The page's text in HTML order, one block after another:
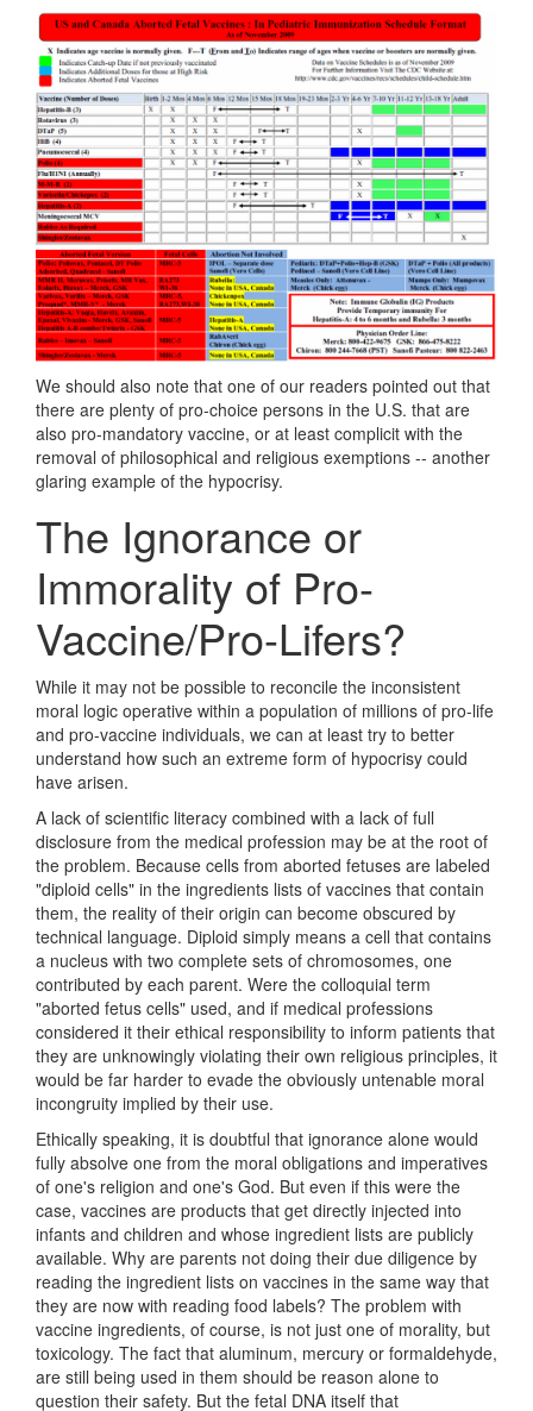
We should also note that one of our readers pointed out that
there are plenty of pro-choice persons in the U.S. that are
also pro-mandatory vaccine, or at least complicit with the
removal of philosophical and religious exemptions -- another
glaring example of the hypocrisy.
The Ignorance or
Immorality of Pro-
Vaccine/Pro-Lifers?
While it may not be possible to reconcile the inconsistent
moral logic operative within a population of millions of pro-life
and pro-vaccine individuals, we can at least try to better
understand how such an extreme form of hypocrisy could
have arisen.
A lack of scientific literacy combined with a lack of full
disclosure from the medical profession may be at the root of
the problem. Because cells from aborted fetuses are labeled
"diploid cells" in the ingredients lists of vaccines that contain
them, the reality of their origin can become obscured by
technical language. Diploid simply means a cell that contains
a nucleus with two complete sets of chromosomes, one
contributed by each parent. Were the colloquial term
"aborted fetus cells" used, and if medical professions
considered it their ethical responsibility to inform patients that
they are unknowingly violating their own religious principles, it
would be far harder to evade the obviously untenable moral
incongruity implied by their use.
Ethically speaking, it is doubtful that ignorance alone would
fully absolve one from the moral obligations and imperatives
of one's religion and one's God. But even if this were the
case, vaccines are products that get directly injected into
infants and children and whose ingredient lists are publicly
available. Why are parents not doing their due diligence by
reading the ingredient lists on vaccines in the same way that
they are now with reading food labels? The problem with
vaccine ingredients, of course, is not just one of morality, but
toxicology. The fact that aluminum, mercury or formaldehyde,
are still being used in them should be reason alone to
question their safety. But the fetal DNA itself that